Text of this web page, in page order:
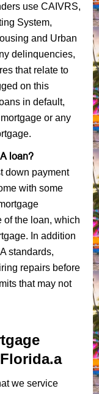
use CAIVRS,
System,
and Urban
delinquencies,
that relate to
on this
in default,
or any
loan?
down payment
with some
of the loan, which
In addition
standards,
repairs before
that may not
we service